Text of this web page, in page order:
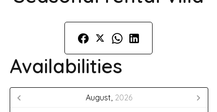
Availabilities
August, 2026